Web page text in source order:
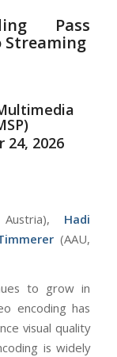
Pass
Streaming
24, 2026
Hadi
(AAU,
to grow in
encoding has
visual quality
is widely